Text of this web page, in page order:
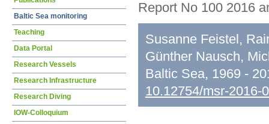
Report No 100 2016
Susanne Feistel,
Günther Nausch,
Baltic Sea, 1969 -
10.12754/msr-2016-
Baltic Sea monitoring
Teaching
Data Portal
Research Vessels
Research Infrastructure
Research Diving
IOW-Colloquium